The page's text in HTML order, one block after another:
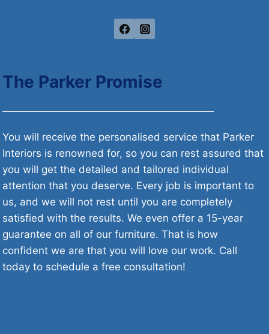
The Parker Promise
You will receive the personalised service that Parker
Interiors is renowned for, so you can rest assured that
you will get the detailed and tailored individual
attention that you deserve. Every job is important to
us, and we will not rest until you are completely
satisfied with the results. We even offer a 15-year
guarantee on all of our furniture. That is how
confident we are that you will love our work. Call
today to schedule a free consultation!